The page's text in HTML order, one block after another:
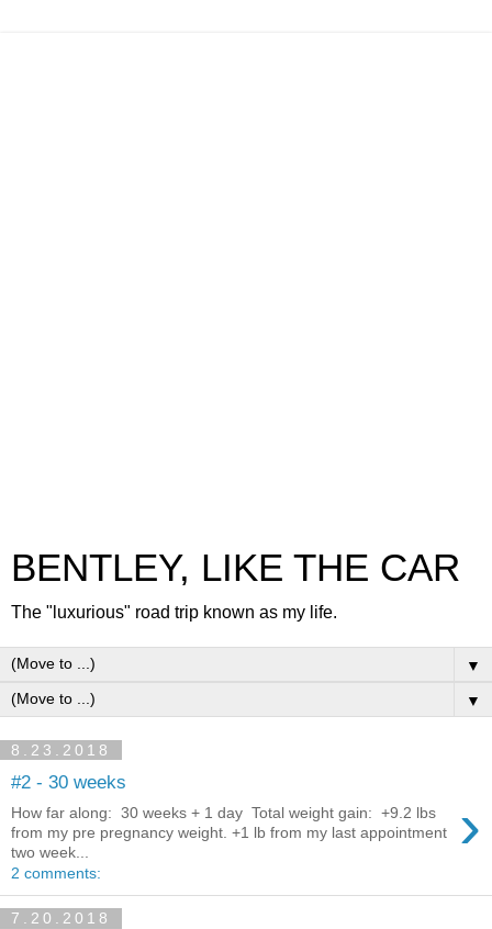
BENTLEY, LIKE THE CAR
The "luxurious" road trip known as my life.
▼
▼
8.23.2018
#2 - 30 weeks
›
How far along: 30 weeks + 1 day Total weight gain: +9.2 lbs
from my pre pregnancy weight. +1 lb from my last appointment
two week...
2 comments:
7.20.2018